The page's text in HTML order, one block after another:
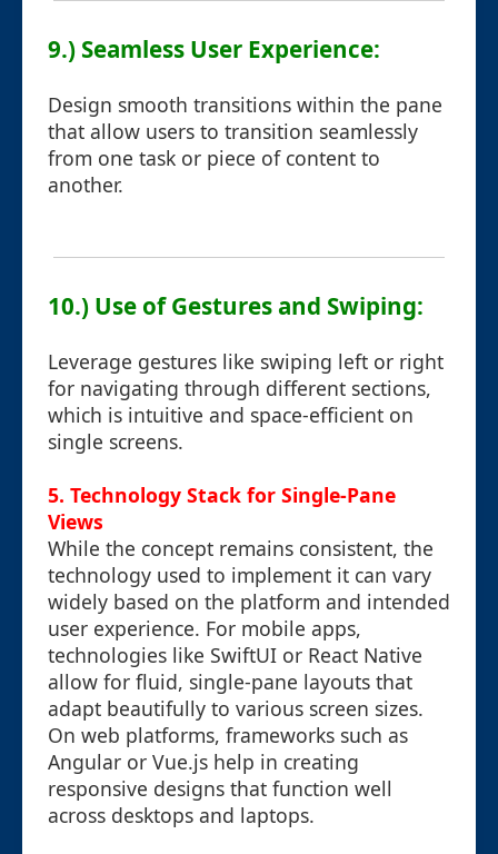
9.) Seamless User Experience:
Design smooth transitions within the pane
that allow users to transition seamlessly
from one task or piece of content to
another.
10.) Use of Gestures and Swiping:
Leverage gestures like swiping left or right
for navigating through different sections,
which is intuitive and space-efficient on
single screens.
5. Technology Stack for Single-Pane
Views
While the concept remains consistent, the
technology used to implement it can vary
widely based on the platform and intended
user experience. For mobile apps,
technologies like SwiftUI or React Native
allow for fluid, single-pane layouts that
adapt beautifully to various screen sizes.
On web platforms, frameworks such as
Angular or Vue.js help in creating
responsive designs that function well
across desktops and laptops.